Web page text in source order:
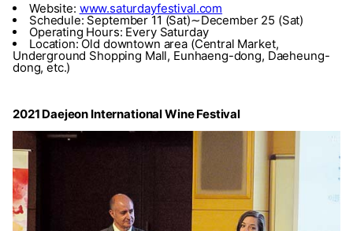
Website: www.saturdayfestival.com
Schedule: September 11 (Sat)∼December 25 (Sat)
Operating Hours: Every Saturday
Location: Old downtown area (Central Market,
Underground Shopping Mall, Eunhaeng-dong, Daeheung-
dong, etc.)
2021 Daejeon International Wine Festival